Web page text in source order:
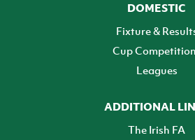
DOMESTIC
Fixture &
Cup
Leagues
ADDITIONAL
The Irish FA